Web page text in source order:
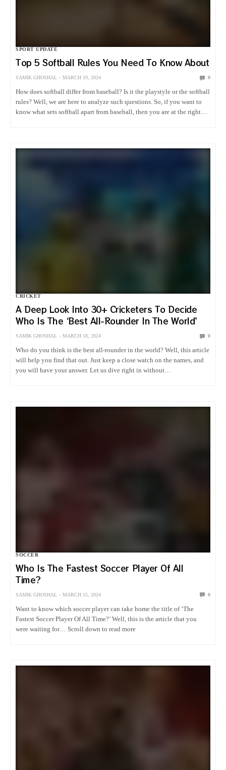
SPORT UPDATE
Top 5 Softball Rules You Need To Know About
SAMIK GHOSHAL MARCH 19, 2024 0
How does softball differ from baseball? Is it the playstyle or the softball
rules? Well, we are here to analyze such questions. So, if you want to
know what sets softball apart from baseball, then you are at the right…
CRICKET
A Deep Look Into 30+ Cricketers To Decide
Who Is The ‘Best All-Rounder In The World’
SAMIK GHOSHAL MARCH 18, 2024 0
Who do you think is the best all-rounder in the world? Well, this article
will help you find that out. Just keep a close watch on the names, and
you will have your answer. Let us dive right in without…
SOCCER
Who Is The Fastest Soccer Player Of All
Time?
SAMIK GHOSHAL MARCH 15, 2024 0
Want to know which soccer player can take home the title of ‘The
Fastest Soccer Player Of All Time?’ Well, this is the article that you
were waiting for… Scroll down to read more